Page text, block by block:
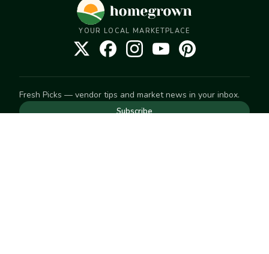
YOUR LOCAL MARKETPLACE
Fresh Picks — vendor tips and market news in your inbox.
Subscribe